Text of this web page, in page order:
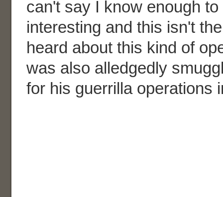
can't say I know enough
interesting and this isn't
heard about this kind of
was also alledgedly
for his guerrilla operations